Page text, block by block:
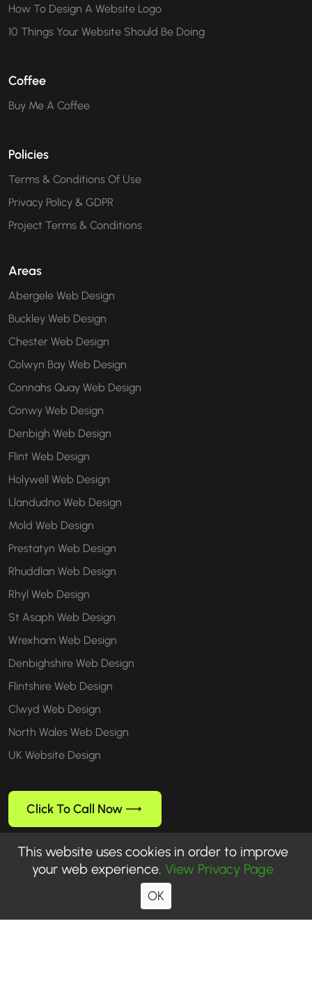
How To Design A Website Logo
10 Things Your Website Should Be Doing
Coffee
Buy Me A Coffee
Policies
Terms & Conditions Of Use
Privacy Policy & GDPR
Project Terms & Conditions
Areas
Abergele Web Design
Buckley Web Design
Chester Web Design
Colwyn Bay Web Design
Connahs Quay Web Design
Conwy Web Design
Denbigh Web Design
Flint Web Design
Holywell Web Design
Llandudno Web Design
Mold Web Design
Prestatyn Web Design
Rhuddlan Web Design
Rhyl Web Design
St Asaph Web Design
Wrexham Web Design
Denbighshire Web Design
Flintshire Web Design
Clwyd Web Design
North Wales Web Design
UK Website Design
Click To Call Now
Follow us
This website uses cookies in order to improve
your web experience. View Privacy Page
OK